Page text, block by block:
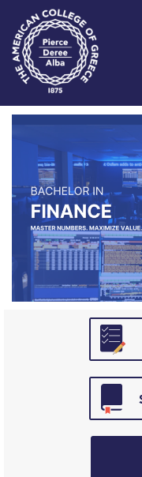
Home
ADMISSIONS:
Alba Message to
Alumni Privacy Policy
Annual Report
Brochures
Study in Athens
Commencement